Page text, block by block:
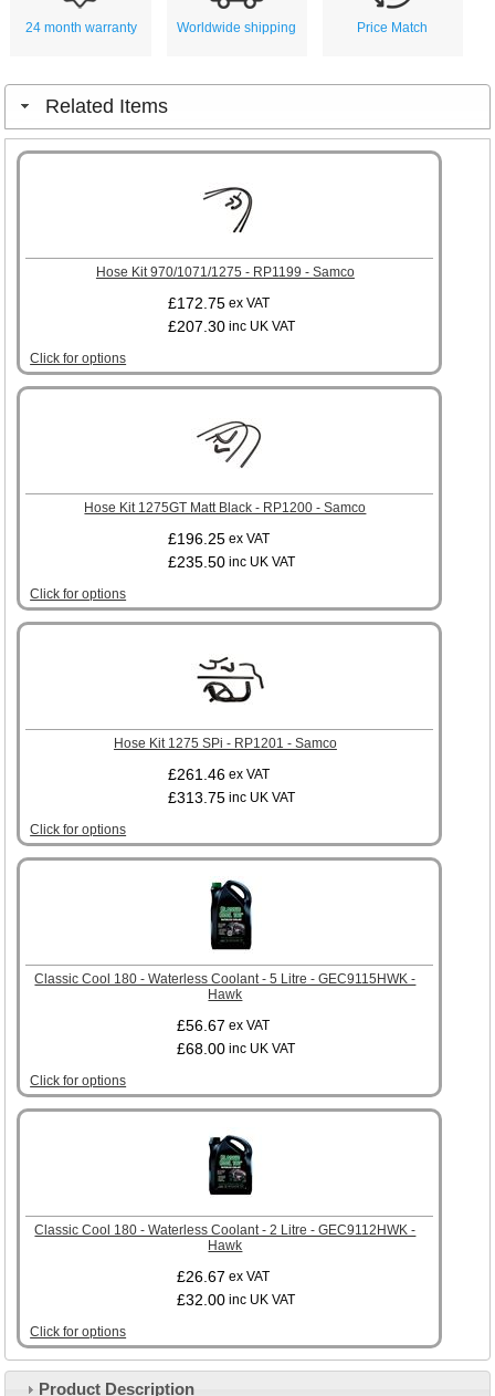
24 month warranty Worldwide shipping Price Match
Related Items
Hose Kit 970/1071/1275 - RP1199 - Samco
£172.75 ex VAT
£207.30 inc UK VAT
Click for options
Hose Kit 1275GT Matt Black - RP1200 - Samco
£196.25 ex VAT
£235.50 inc UK VAT
Click for options
Hose Kit 1275 SPi - RP1201 - Samco
£261.46 ex VAT
£313.75 inc UK VAT
Click for options
Classic Cool 180 - Waterless Coolant - 5 Litre - GEC9115HWK -
Hawk
£56.67 ex VAT
£68.00 inc UK VAT
Click for options
Classic Cool 180 - Waterless Coolant - 2 Litre - GEC9112HWK -
Hawk
£26.67 ex VAT
£32.00 inc UK VAT
Click for options
Product Description